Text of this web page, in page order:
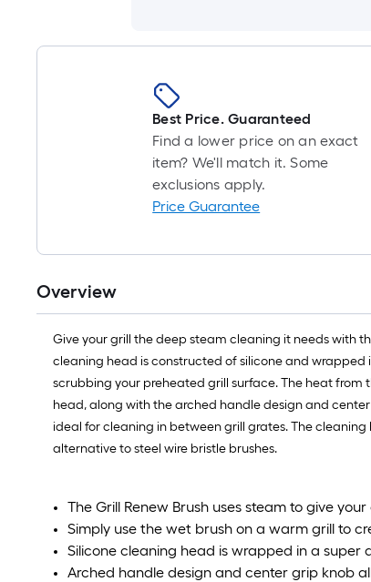
Best Price. Guaranteed
Find a lower price on an exact
item? We'll match it. Some
exclusions apply.
Price Guarantee
Overview
Give your grill the deep steam cleaning it needs with
cleaning head is constructed of silicone and
scrubbing your preheated grill surface. The heat
head, along with the arched handle design and
ideal for cleaning in between grill grates. The
alternative to steel wire bristle brushes.
The Grill Renew Brush uses steam to give
Simply use the wet brush on a warm grill to
Silicone cleaning head is wrapped in a
Arched handle design and center grip knob